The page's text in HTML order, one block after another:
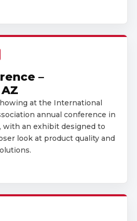
–
at the International
annual conference in
with an exhibit designed to
look at product quality and